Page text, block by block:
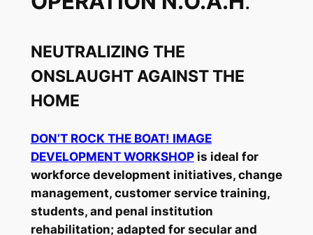
NEUTRALIZING THE
ONSLAUGHT AGAINST THE
HOME
DON’T ROCK THE BOAT! IMAGE
DEVELOPMENT WORKSHOPis ideal for
workforce development initiatives, change
management, customer service training,
students, and penal institution
rehabilitation; adapted for secular and